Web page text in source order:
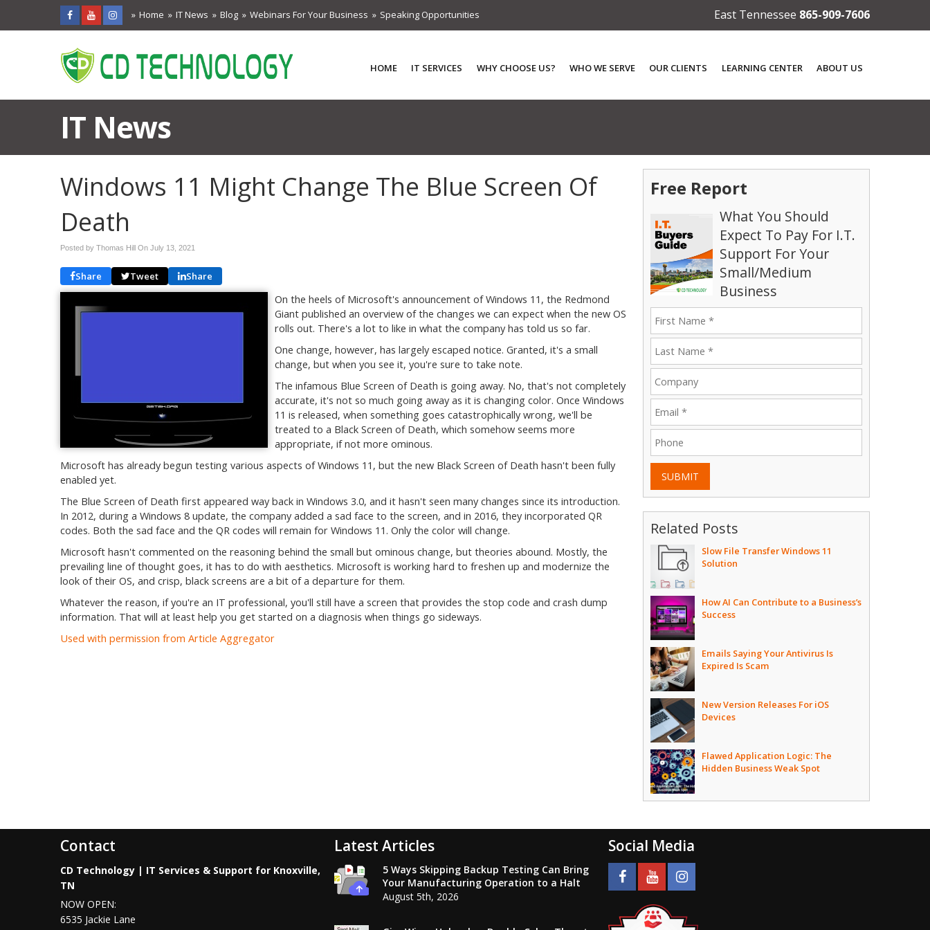
Home IT News Blog Webinars For Your Business Speaking Opportunities East Tennessee 865-909-7606
HOME IT SERVICES WHY CHOOSE US? WHO WE SERVE OUR CLIENTS LEARNING CENTER ABOUT US
IT News
Windows 11 Might Change The Blue Screen Of
Death
Posted by Thomas Hill On July 13, 2021
Share Tweet Share
On the heels of Microsoft's announcement of Windows 11, the Redmond
Giant published an overview of the changes we can expect when the new OS
rolls out. There's a lot to like in what the company has told us so far.
One change, however, has largely escaped notice. Granted, it's a small
change, but when you see it, you're sure to take note.
The infamous Blue Screen of Death is going away. No, that's not completely
accurate, it's not so much going away as it is changing color. Once Windows
11 is released, when something goes catastrophically wrong, we'll be
treated to a Black Screen of Death, which somehow seems more
appropriate, if not more ominous.
Microsoft has already begun testing various aspects of Windows 11, but the new Black Screen of Death hasn't been fully
enabled yet.
The Blue Screen of Death first appeared way back in Windows 3.0, and it hasn't seen many changes since its introduction.
In 2012, during a Windows 8 update, the company added a sad face to the screen, and in 2016, they incorporated QR
codes. Both the sad face and the QR codes will remain for Windows 11. Only the color will change.
Microsoft hasn't commented on the reasoning behind the small but ominous change, but theories abound. Mostly, the
prevailing line of thought goes, it has to do with aesthetics. Microsoft is working hard to freshen up and modernize the
look of their OS, and crisp, black screens are a bit of a departure for them.
Whatever the reason, if you're an IT professional, you'll still have a screen that provides the stop code and crash dump
information. That will at least help you get started on a diagnosis when things go sideways.
Used with permission from Article Aggregator
Free Report
What You Should
Expect To Pay For I.T.
Support For Your
Small/Medium
Business
SUBMIT
Related Posts
Slow File Transfer Windows 11
Solution
How AI Can Contribute to a Business’s
Success
Emails Saying Your Antivirus Is
Expired Is Scam
New Version Releases For iOS
Devices
Flawed Application Logic: The
Hidden Business Weak Spot
Contact
CD Technology | IT Services & Support for Knoxville,
TN
NOW OPEN:
6535 Jackie Lane
Latest Articles
5 Ways Skipping Backup Testing Can Bring
Your Manufacturing Operation to a Halt
August 5th, 2026
Social Media